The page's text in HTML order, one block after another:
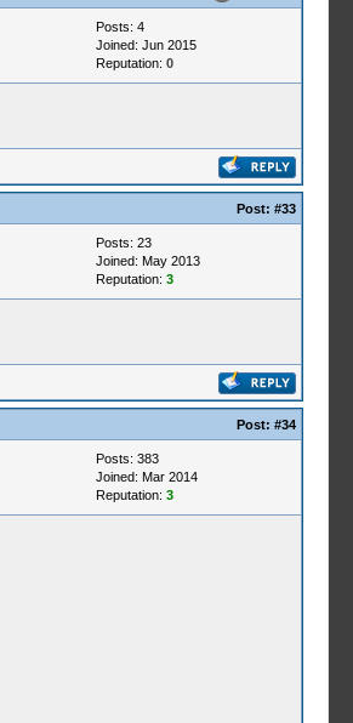
Posts: 4
Joined: Jun 2015
Reputation: 0
Post: #33
Posts: 23
Joined: May 2013
Reputation: 3
Post: #34
Posts: 383
Joined: Mar 2014
Reputation: 3